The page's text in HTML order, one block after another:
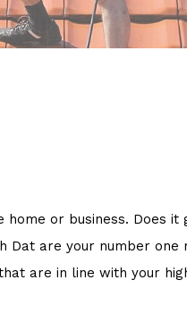
or business. Does it
are your number
are in line with your